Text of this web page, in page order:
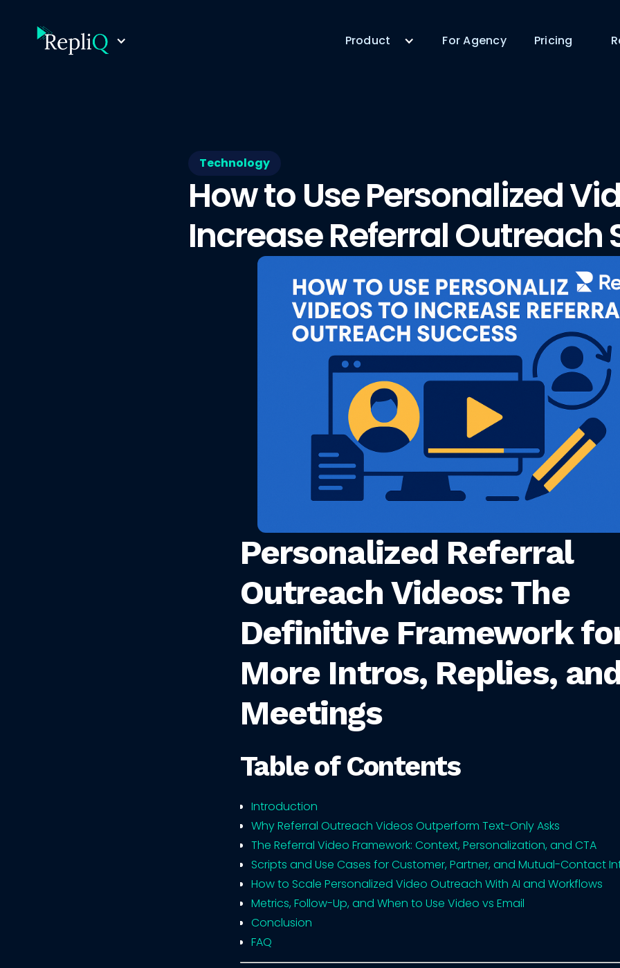
Product For Agency Pricing
Technology
How to Use Personalized
Increase Referral Outreach
Personalized Referral
Outreach Videos: The
Definitive Framework
More Intros, Replies,
Meetings
Table of Contents
Introduction
Why Referral Outreach Videos Outperform Text-Only Asks
The Referral Video Framework: Context, Personalization, and CTA
Scripts and Use Cases for Customer, Partner, and Mutual-Contact
How to Scale Personalized Video Outreach With AI and Workflows
Metrics, Follow-Up, and When to Use Video vs Email
Conclusion
FAQ